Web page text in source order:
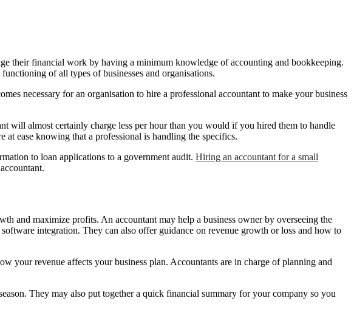
their financial work by having a minimum knowledge of accounting and bookkeeping.
of all types of businesses and organisations.
necessary for an organisation to hire a professional accountant to make your business
will almost certainly charge less per hour than you would if you hired them to handle
ease knowing that a professional is handling the specifics.
to loan applications to a government audit. Hiring an accountant for a small
and maximize profits. An accountant may help a business owner by overseeing the
integration. They can also offer guidance on revenue growth or loss and how to
your revenue affects your business plan. Accountants are in charge of planning and
They may also put together a quick financial summary for your company so you